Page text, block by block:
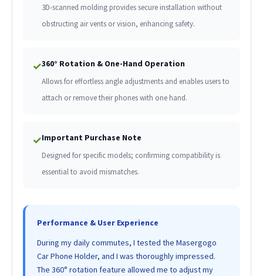
3D-scanned molding provides secure installation without
obstructing air vents or vision, enhancing safety.
✓360° Rotation & One-Hand Operation
Allows for effortless angle adjustments and enables users to
attach or remove their phones with one hand.
✓Important Purchase Note
Designed for specific models; confirming compatibility is
essential to avoid mismatches.
Performance & User Experience
During my daily commutes, I tested the Masergogo
Car Phone Holder, and I was thoroughly impressed.
The 360° rotation feature allowed me to adjust my